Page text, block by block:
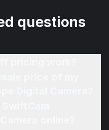
questions